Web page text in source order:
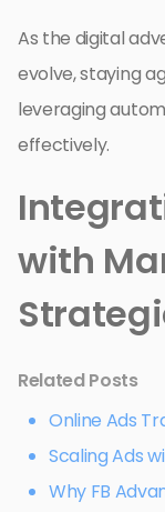
As the digital
evolve, staying
leveraging
effectively.
with
Related Posts
Online Ads
Scaling Ads
Why FB